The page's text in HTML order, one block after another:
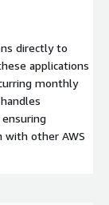
directly to
applications
monthly
with other AWS